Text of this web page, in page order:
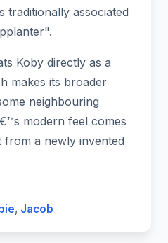
traditionally associated
Koby directly as a
makes its broader
neighbouring
modern feel comes
a newly invented
, Jacob